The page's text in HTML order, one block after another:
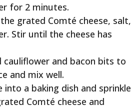
for 2 minutes.
grated Comté cheese, salt,
Stir until the cheese has
cauliflower and bacon bits to
and mix well.
a baking dish and sprinkle
Comté cheese and